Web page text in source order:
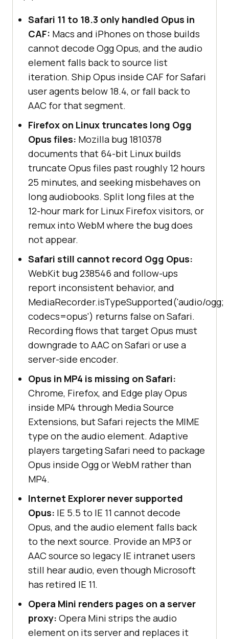
Safari 11 to 18.3 only handled Opus in
CAF: Macs and iPhones on those builds
cannot decode Ogg Opus, and the audio
element falls back to source list
iteration. Ship Opus inside CAF for Safari
user agents below 18.4, or fall back to
AAC for that segment.
Firefox on Linux truncates long Ogg
Opus files: Mozilla bug 1810378
documents that 64-bit Linux builds
truncate Opus files past roughly 12 hours
25 minutes, and seeking misbehaves on
long audiobooks. Split long files at the
12-hour mark for Linux Firefox visitors, or
remux into WebM where the bug does
not appear.
Safari still cannot record Ogg Opus:
WebKit bug 238546 and follow-ups
report inconsistent behavior, and
MediaRecorder.isTypeSupported('audio/ogg;
codecs=opus') returns false on Safari.
Recording flows that target Opus must
downgrade to AAC on Safari or use a
server-side encoder.
Opus in MP4 is missing on Safari:
Chrome, Firefox, and Edge play Opus
inside MP4 through Media Source
Extensions, but Safari rejects the MIME
type on the audio element. Adaptive
players targeting Safari need to package
Opus inside Ogg or WebM rather than
MP4.
Internet Explorer never supported
Opus: IE 5.5 to IE 11 cannot decode
Opus, and the audio element falls back
to the next source. Provide an MP3 or
AAC source so legacy IE intranet users
still hear audio, even though Microsoft
has retired IE 11.
Opera Mini renders pages on a server
proxy: Opera Mini strips the audio
element on its server and replaces it